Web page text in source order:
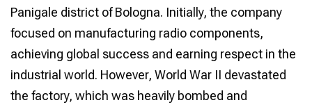
Panigale district of Bologna. Initially, the company
focused on manufacturing radio components,
achieving global success and earning respect in the
industrial world. However, World War II devastated
the factory, which was heavily bombed and